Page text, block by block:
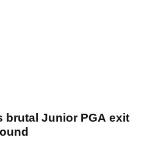
brutal Junior PGA exit